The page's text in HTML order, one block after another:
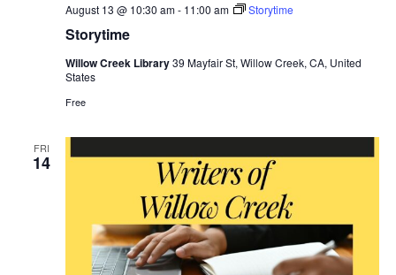
Storytime
August 13 @ 10:30 am- 11:00 am Storytime
Willow Creek Library39 Mayfair St, Willow Creek, CA, United
States
Free
FRI
14